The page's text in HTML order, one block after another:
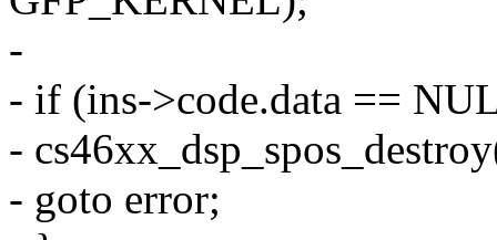
-
- if (ins->code.data ==
-
- goto error;